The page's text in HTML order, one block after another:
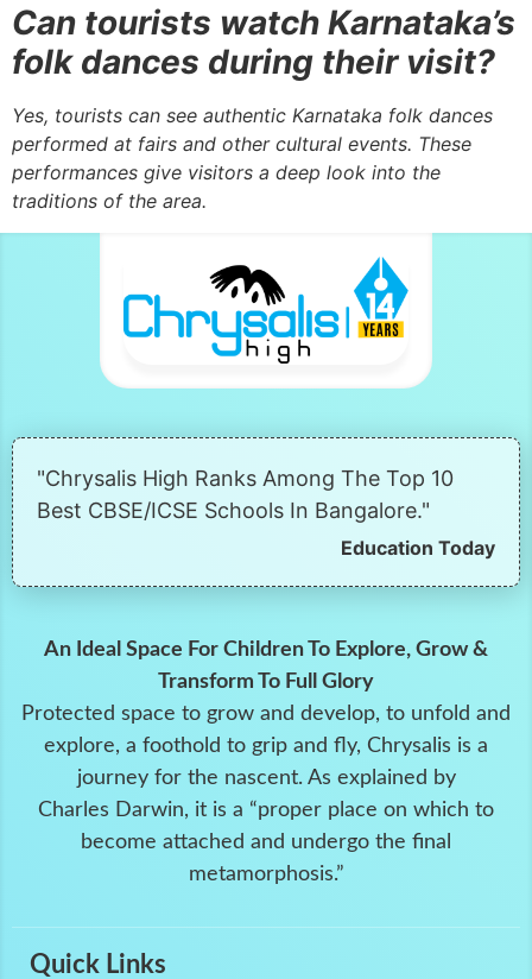
Can tourists watch Karnataka’s
folk dances during their visit?
Yes, tourists can see authentic Karnataka folk dances
performed at fairs and other cultural events. These
performances give visitors a deep look into the
traditions of the area.
"Chrysalis High Ranks Among The Top 10
Best CBSE/ICSE Schools In Bangalore."
Education Today
An Ideal Space For Children To Explore, Grow &
Transform To Full Glory
Protected space to grow and develop, to unfold and
explore, a foothold to grip and fly, Chrysalis is a
journey for the nascent. As explained by
Charles Darwin, it is a “proper place on which to
become attached and undergo the final
metamorphosis.”
Quick Links